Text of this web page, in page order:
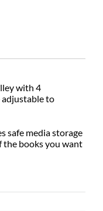
with 4
adjustable to
safe media storage
the books you want